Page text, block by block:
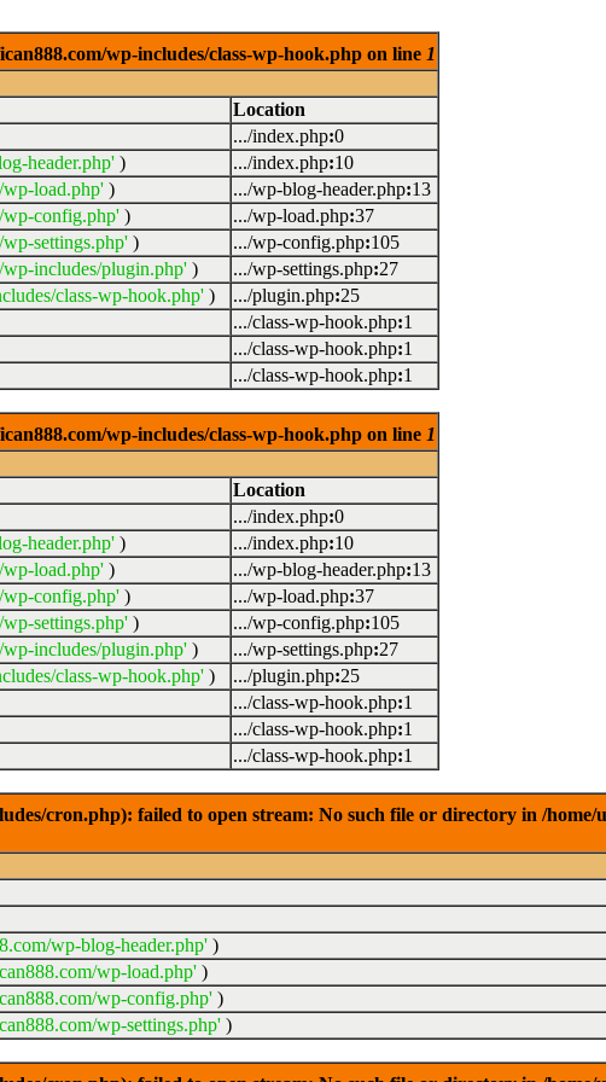
wp-includes/class-wp-hook.php on line 1
Location
.../index.php:0
header.php' ) .../index.php:10
wp-load.php' ) .../wp-blog-header.php:13
wp-config.php' ) .../wp-load.php:37
settings.php' ) .../wp-config.php:105
wp-includes/plugin.php' ) .../wp-settings.php:27
class-wp-hook.php' ) .../plugin.php:25
.../class-wp-hook.php:1
.../class-wp-hook.php:1
.../class-wp-hook.php:1
wp-includes/class-wp-hook.php on line 1
Location
.../index.php:0
header.php' ) .../index.php:10
wp-load.php' ) .../wp-blog-header.php:13
wp-config.php' ) .../wp-load.php:37
settings.php' ) .../wp-config.php:105
wp-includes/plugin.php' ) .../wp-settings.php:27
class-wp-hook.php' ) .../plugin.php:25
.../class-wp-hook.php:1
.../class-wp-hook.php:1
.../class-wp-hook.php:1
cron.php): failed to open stream: No such file or directory in /home/
wp-blog-header.php' )
wp-load.php' )
wp-config.php' )
wp-settings.php' )